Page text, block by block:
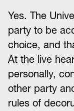
Yes. The
party to be
choice, and
At the live
personally,
other party
rules of